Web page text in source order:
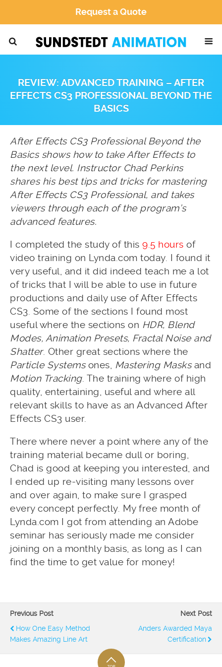
Request a Quote
REVIEW: ADVANCED TRAINING – AFTER
EFFECTS CS3 PROFESSIONAL BEYOND THE
BASICS
After Effects CS3 Professional Beyond the
Basics shows how to take After Effects to
the next level. Instructor Chad Perkins
shares his best tips and tricks for mastering
After Effects CS3 Professional, and takes
viewers through each of the program’s
advanced features.
I completed the study of this 9.5 hours of
video training on Lynda.com today. I found it
very useful, and it did indeed teach me a lot
of tricks that I will be able to use in future
productions and daily use of After Effects
CS3. Some of the sections I found most
useful where the sections on HDR, Blend
Modes, Animation Presets, Fractal Noise and
Shatter. Other great sections where the
Particle Systemsones, Mastering Masksand
Motion Tracking. The training where of high
quality, entertaining, useful and where all
relevant skills to have as an Advanced After
Effects CS3 user.
There where never a point where any of the
training material became dull or boring,
Chad is good at keeping you interested, and
I ended up re-visiting many lessons over
and over again, to make sure I grasped
every concept perfectly. My free month of
Lynda.com I got from attending an Adobe
seminar has seriously made me consider
joining on a monthly basis, as long as I can
find the time to get value for money!
Previous Post
How One Easy Method
Makes Amazing Line Art
Next Post
Anders Awarded Maya
Certification